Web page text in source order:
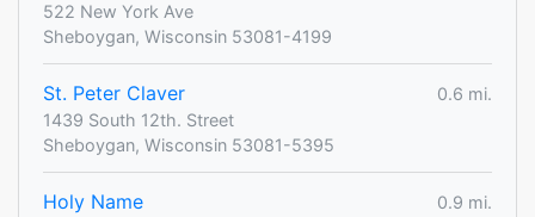
522 New York Ave
Sheboygan, Wisconsin 53081-4199
St. Peter Claver
0.6 mi.
1439 South 12th. Street
Sheboygan, Wisconsin 53081-5395
Holy Name
0.9 mi.